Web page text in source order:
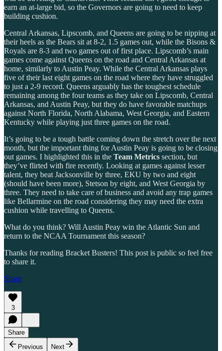
earn an at-large bid, so the Governors are going to need to keep
building cushion.
Central Arkansas, Lipscomb, and Queens are going to be nipping at
their heels as the Bears sit at 8-2, 1.5 games out, while the Bisons &
Royals are 8-3 and two games out of first place. Lipscomb’s main
games come against Queens on the road and Central Arkansas at
home, similarly to Austin Peay. While the Central Arkansas plays
five of their last eight games on the road where they have struggled
to just a 2-9 record. Queens arguably has the toughest schedule
remaining among the four teams as they take on Lipscomb, Central
Arkansas, and Austin Peay, but they do have favorable matchups
against North Florida, North Alabama, West Georgia, and Eastern
Kentucky while playing just three games on the road.
It’s going to be a tough battle coming down the stretch over the next
month, but the important thing for Austin Peay is going to be closing
out games. I highlighted this in the Team Metrics section, but
they’ve flirted with fire recently. Looking at games against lesser
talent, they beat Jacksonville by three, EKU by two and eight
(should have been more), Stetson by eight, and West Georgia by
three. They need to take care of business and avoid any trap games
like Bellarmine on the road considering they may need the extra
cushion while travelling to Queens.
What do you think? Will Austin Peay win the Atlantic Sun and
return to the NCAA Tournament this season?
Thanks for reading Bracket Busters! This post is public so feel free
to share it.
Share
3
Share
Previous
Next